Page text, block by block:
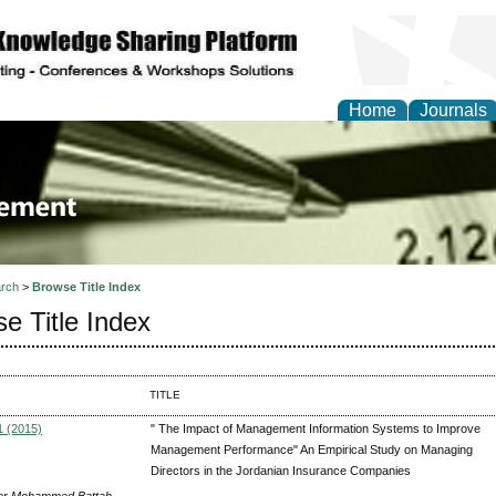
Home Journals
Journal of Business
> Browse Title Index
Title Index
TITLE
(2015)
" The Impact of Management Information Systems to Improve
Management Performance" An Empirical Study on Managing
Directors in the Jordanian Insurance Companies